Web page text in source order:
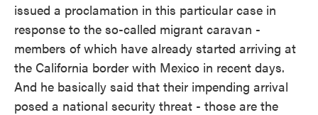
issued a proclamation in this particular case in
response to the so-called migrant caravan -
members of which have already started arriving at
the California border with Mexico in recent days.
And he basically said that their impending arrival
posed a national security threat - those are the